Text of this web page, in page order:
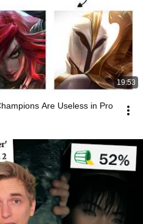
19:53
Are Useless in Pro